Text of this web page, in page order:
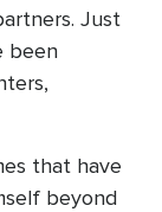
Just
been
that have
beyond